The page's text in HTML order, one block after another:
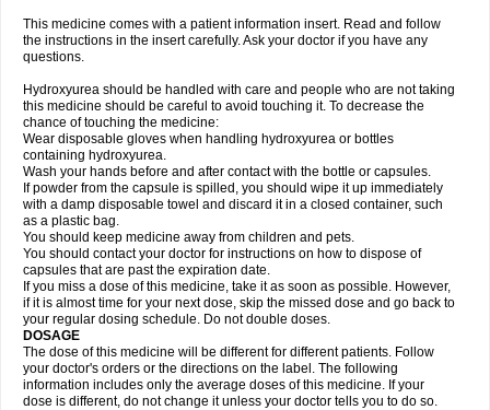
This medicine comes with a patient information insert. Read and follow
the instructions in the insert carefully. Ask your doctor if you have any
questions.
Hydroxyurea should be handled with care and people who are not taking
this medicine should be careful to avoid touching it. To decrease the
chance of touching the medicine:
Wear disposable gloves when handling hydroxyurea or bottles
containing hydroxyurea.
Wash your hands before and after contact with the bottle or capsules.
If powder from the capsule is spilled, you should wipe it up immediately
with a damp disposable towel and discard it in a closed container, such
as a plastic bag.
You should keep medicine away from children and pets.
You should contact your doctor for instructions on how to dispose of
capsules that are past the expiration date.
If you miss a dose of this medicine, take it as soon as possible. However,
if it is almost time for your next dose, skip the missed dose and go back to
your regular dosing schedule. Do not double doses.
DOSAGE
The dose of this medicine will be different for different patients. Follow
your doctor's orders or the directions on the label. The following
information includes only the average doses of this medicine. If your
dose is different, do not change it unless your doctor tells you to do so.